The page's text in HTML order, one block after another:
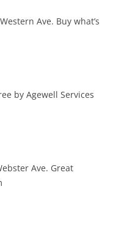
Ave. Buy what’s
by Agewell Services
Ave. Great